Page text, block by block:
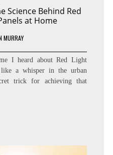
Science Behind Red
at Home
MURRAY
I heard about Red Light
a whisper in the urban
trick for achieving that